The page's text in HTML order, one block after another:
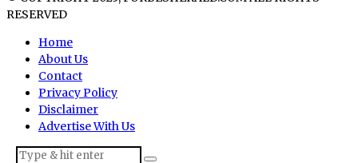
RESERVED
Home
About Us
Contact
Privacy Policy
Disclaimer
Advertise With Us